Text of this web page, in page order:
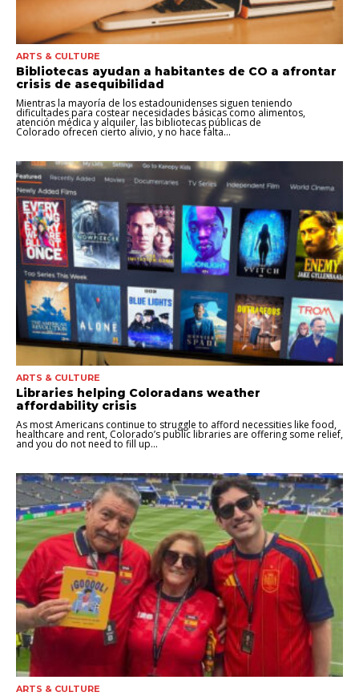
ARTS & CULTURE
Bibliotecas ayudan a habitantes de CO a afrontar
crisis de asequibilidad
Mientras la mayoría de los estadounidenses siguen teniendo
dificultades para costear necesidades básicas como alimentos,
atención médica y alquiler, las bibliotecas públicas de
Colorado ofrecen cierto alivio, y no hace falta...
ARTS & CULTURE
Libraries helping Coloradans weather
affordability crisis
As most Americans continue to struggle to afford necessities like food,
healthcare and rent, Colorado’s public libraries are offering some relief,
and you do not need to fill up...
ARTS & CULTURE